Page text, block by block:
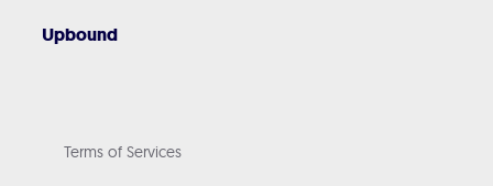
Upbound
Terms of Services